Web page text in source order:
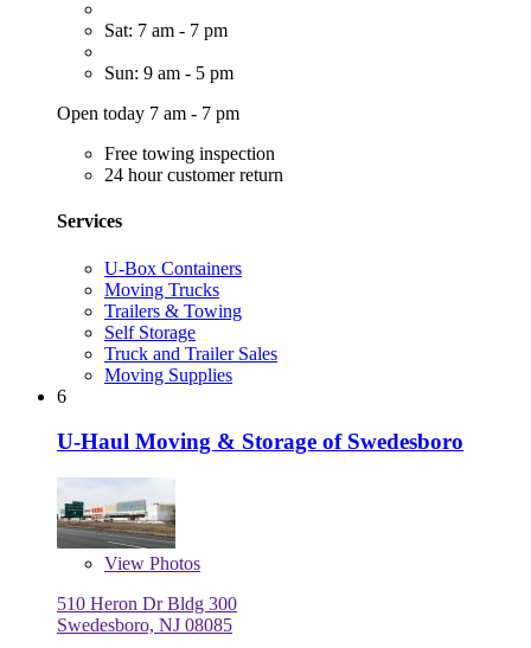
Sat: 7 am - 7 pm
Sun: 9 am - 5 pm
Open today 7 am - 7 pm
Free towing inspection
24 hour customer return
Services
U-Box Containers
Moving Trucks
Trailers & Towing
Self Storage
Truck and Trailer Sales
Moving Supplies
6
U-Haul Moving & Storage of Swedesboro
View Photos
510 Heron Dr Bldg 300
Swedesboro, NJ 08085